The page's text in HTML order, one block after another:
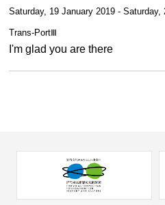
Saturday, 19 January 2019 - Saturday,
Trans-PortⅢ
I'm glad you are there